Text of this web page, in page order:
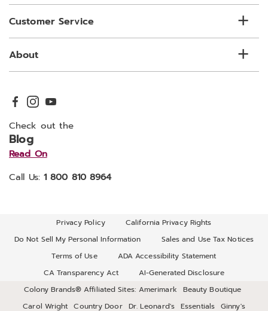
Customer Service
About
Check out the
Blog
Read On
Call Us: 1 800 810 8964
Privacy Policy
California Privacy Rights
Do Not Sell My Personal Information
Sales and Use Tax Notices
Terms of Use
ADA Accessibility Statement
CA Transparency Act
AI-Generated Disclosure
Colony Brands® Affiliated Sites: Amerimark
Beauty Boutique
Carol Wright
Country Door Dr. Leonard's Essentials Ginny's